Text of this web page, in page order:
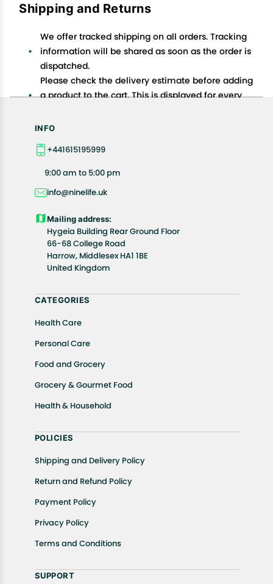
Shipping and Returns
We offer tracked shipping on all orders. Tracking
information will be shared as soon as the order is
dispatched.
Please check the delivery estimate before adding
a product to the cart. This is displayed for every
Available shipping methods and charges will be
your exact location.
All customers are entitled to a return window of 14
product(s).
Customers are advised to read our return policy for
details of the return process, eligibility, refunds as
well as cancellations or exchanges.
In case of any issues or concerns about Shipping or
Returns, please contact us and we will be happy to
INFO
+441615195999
9:00 am to 5:00 pm
info@ninelife.uk
Mailing address:
Hygeia Building Rear Ground Floor
66-68 College Road
Harrow, Middlesex HA1 1BE
United Kingdom
CATEGORIES
Health Care
Personal Care
Food and Grocery
Grocery & Gourmet Food
Health & Household
POLICIES
Shipping and Delivery Policy
Return and Refund Policy
Payment Policy
Privacy Policy
Terms and Conditions
SUPPORT